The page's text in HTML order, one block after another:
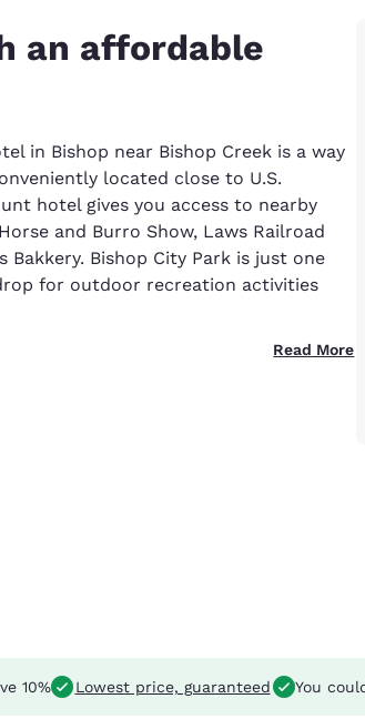
an affordable
in Bishop near Bishop Creek is a way
located close to U.S.
hotel gives you access to nearby
and Burro Show, Laws Railroad
Bishop City Park is just one
for outdoor recreation activities
Read More
10% Lowest price, guaranteed You